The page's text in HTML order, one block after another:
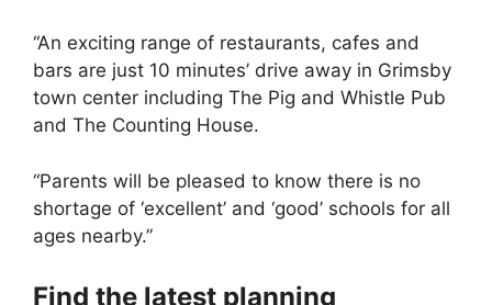
“An exciting range of restaurants, cafes and
bars are just 10 minutes’ drive away in Grimsby
town center including The Pig and Whistle Pub
and The Counting House.
“Parents will be pleased to know there is no
shortage of ‘excellent’ and ‘good’ schools for all
ages nearby.”
Find the latest planning